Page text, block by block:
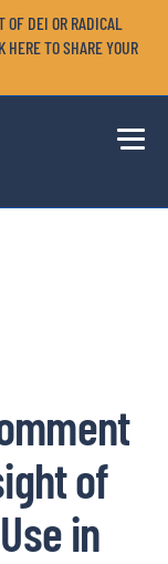
OF DEI OR RADICAL
TO SHARE YOUR
of
in